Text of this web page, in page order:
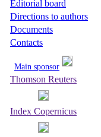
Editorial board
Directions to authors
Documents
Contacts
Main sponsor
Thomson Reuters
Index Copernicus